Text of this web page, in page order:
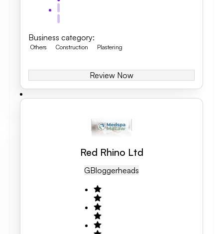
Business category:
Others Construction Plastering
Review Now
Red Rhino Ltd
GBLoggerheads